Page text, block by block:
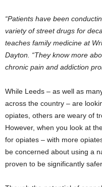
“Patients have been
variety of street drugs for
teaches family medicine at
Dayton. “They know more
chronic pain and addiction
While Leeds – as well as
across the country – are
opiates, others are weary of
However, when you look at
for opiates – with more
be concerned about using a
proven to be significantly